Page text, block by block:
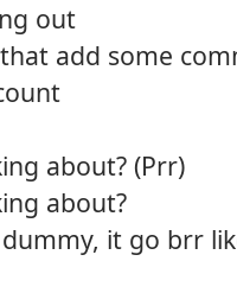
out
add some
about? (Prr)
about?
it go brr